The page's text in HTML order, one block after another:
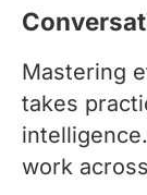
Mastering
takes
work